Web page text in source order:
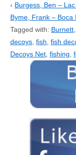
‹ Burgess, Ben –
Byme, Frank – Boca
Tagged with: Burnett,
decoys, fish fish
Decoys Net, fishing